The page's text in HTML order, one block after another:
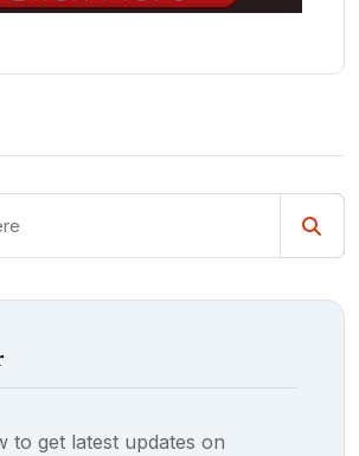
to get latest updates on